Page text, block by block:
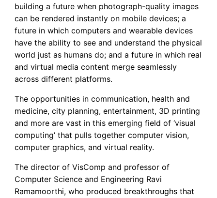
building a future when photograph-quality images
can be rendered instantly on mobile devices; a
future in which computers and wearable devices
have the ability to see and understand the physical
world just as humans do; and a future in which real
and virtual media content merge seamlessly
across different platforms.
The opportunities in communication, health and
medicine, city planning, entertainment, 3D printing
and more are vast in this emerging field of ‘visual
computing’ that pulls together computer vision,
computer graphics, and virtual reality.
The director of VisComp and professor of
Computer Science and Engineering Ravi
Ramamoorthi, who produced breakthroughs that